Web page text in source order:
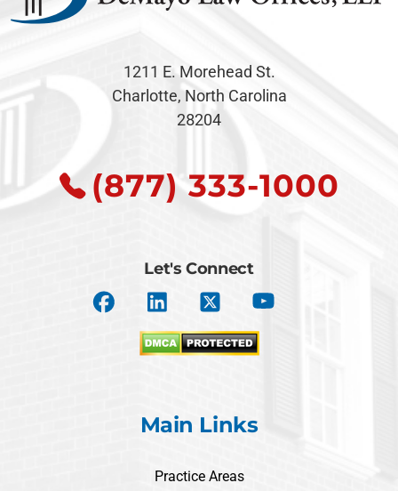
1211 E. Morehead St.
Charlotte, North Carolina
28204
(877) 333-1000
Let's Connect
Main Links
Practice Areas